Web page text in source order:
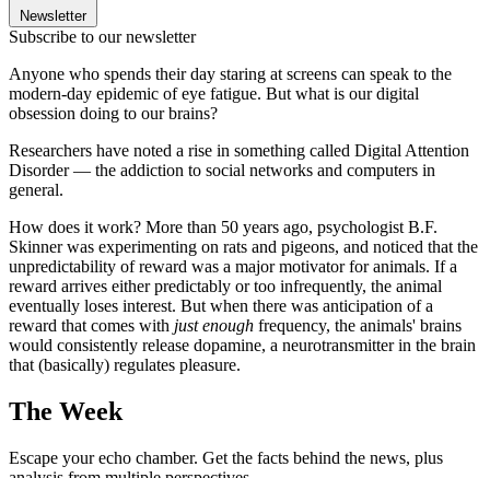
Newsletter
Subscribe to our newsletter
Anyone who spends their day staring at screens can speak to the
modern-day epidemic of eye fatigue. But what is our digital
obsession doing to our brains?
Researchers have noted a rise in something called Digital Attention
Disorder — the addiction to social networks and computers in
general.
How does it work? More than 50 years ago, psychologist B.F.
Skinner was experimenting on rats and pigeons, and noticed that the
unpredictability of reward was a major motivator for animals. If a
reward arrives either predictably or too infrequently, the animal
eventually loses interest. But when there was anticipation of a
reward that comes with just enough frequency, the animals' brains
would consistently release dopamine, a neurotransmitter in the brain
that (basically) regulates pleasure.
The Week
Escape your echo chamber. Get the facts behind the news, plus